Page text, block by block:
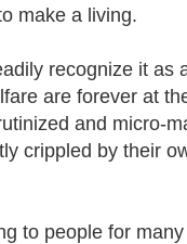
make a living.
recognize it as
are forever at
and micro-
crippled by their
to people for